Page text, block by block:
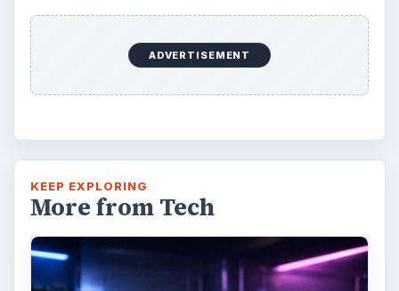
ADVERTISEMENT
KEEP EXPLORING
More from Tech